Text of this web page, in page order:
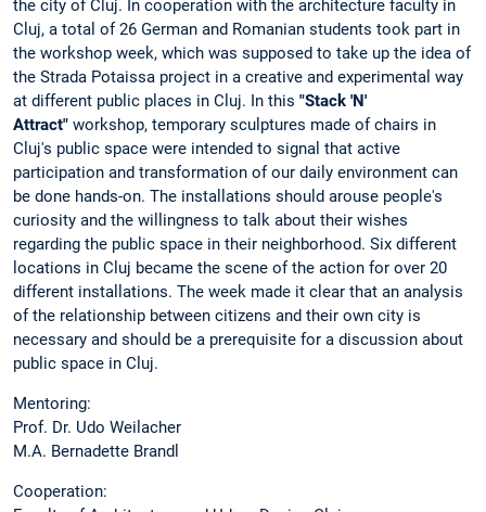
the city of Cluj. In cooperation with the architecture faculty in
Cluj, a total of 26 German and Romanian students took part in
the workshop week, which was supposed to take up the idea of
​​the Strada Potaissa project in a creative and experimental way
at different public places in Cluj. In this "Stack 'N'
Attract" workshop, temporary sculptures made of chairs in
Cluj's public space were intended to signal that active
participation and transformation of our daily environment can
be done hands-on. The installations should arouse people's
curiosity and the willingness to talk about their wishes
regarding the public space in their neighborhood. Six different
locations in Cluj became the scene of the action for over 20
different installations. The week made it clear that an analysis
of the relationship between citizens and their own city is
necessary and should be a prerequisite for a discussion about
public space in Cluj.
Mentoring:
Prof. Dr. Udo Weilacher
M.A. Bernadette Brandl
Cooperation: